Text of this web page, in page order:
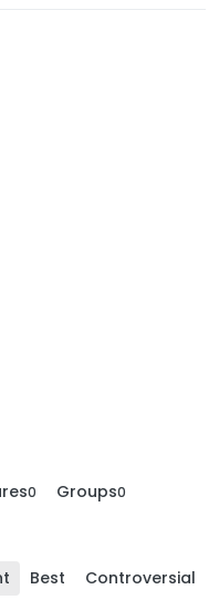
0 Groups0
Best Controversial